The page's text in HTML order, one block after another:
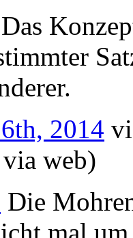
Das
2014
via web)
Die
mal